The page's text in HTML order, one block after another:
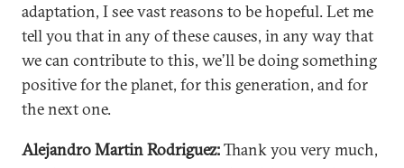
adaptation, I see vast reasons to be hopeful. Let me
tell you that in any of these causes, in any way that
we can contribute to this, we’ll be doing something
positive for the planet, for this generation, and for
the next one.
Alejandro Martin Rodriguez:Thank you very much,